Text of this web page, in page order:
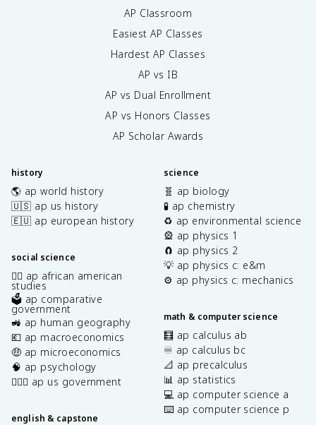
AP Classroom
Easiest AP Classes
Hardest AP Classes
AP vs IB
AP vs Dual Enrollment
AP vs Honors Classes
AP Scholar Awards
history
🌎 ap world history
🇺🇸 ap us history
🇪🇺 ap european history
social science
✊🏿 ap african american
studies
🗳️ ap comparative
government
🚜 ap human geography
💶 ap macroeconomics
🤑 ap microeconomics
🧠 ap psychology
👩🏾‍⚖️ ap us government
english & capstone
science
🧬 ap biology
🧪 ap chemistry
♻️ ap environmental science
🎡 ap physics 1
🧲 ap physics 2
💡 ap physics c: e&m
⚙️ ap physics c: mechanics
math & computer science
🧮 ap calculus ab
♾️ ap calculus bc
📐 ap precalculus
📊 ap statistics
💻 ap computer science a
⌨️ ap computer science p